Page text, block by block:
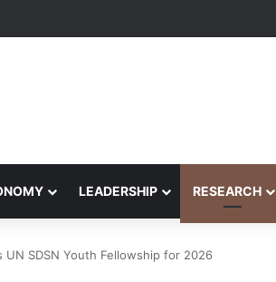
Concludes Agentic AI Hackathon 2026
LEADERSHIP RESEARCH
SDSN Youth Fellowship for 2026